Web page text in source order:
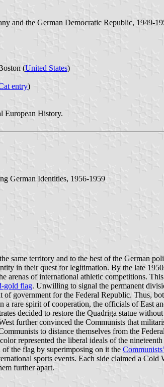
and the German Democratic Republic, 1949-
(United States)
entry)
European History.
German Identities, 1956-1959
same territory and to the best of the German
in their quest for legitimation. By the late
arenas of international athletic competitions.
gold flag. Unwilling to signal the permanent
government for the Federal Republic. Thus,
rare spirit of cooperation, the officials of East
decided to restore the Quadriga statue
further convinced the Communists that
to distance themselves from the
represented the liberal ideals of the
the flag by superimposing on it the
sports events. Each side claimed a
further apart.